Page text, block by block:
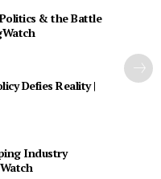
& the Battle
Defies Reality |
Industry